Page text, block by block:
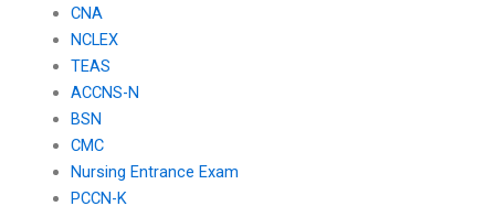
CNA
NCLEX
TEAS
ACCNS-N
BSN
CMC
Nursing Entrance Exam
PCCN-K